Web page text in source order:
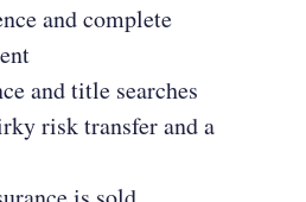
and complete
and title searches
risk transfer and a